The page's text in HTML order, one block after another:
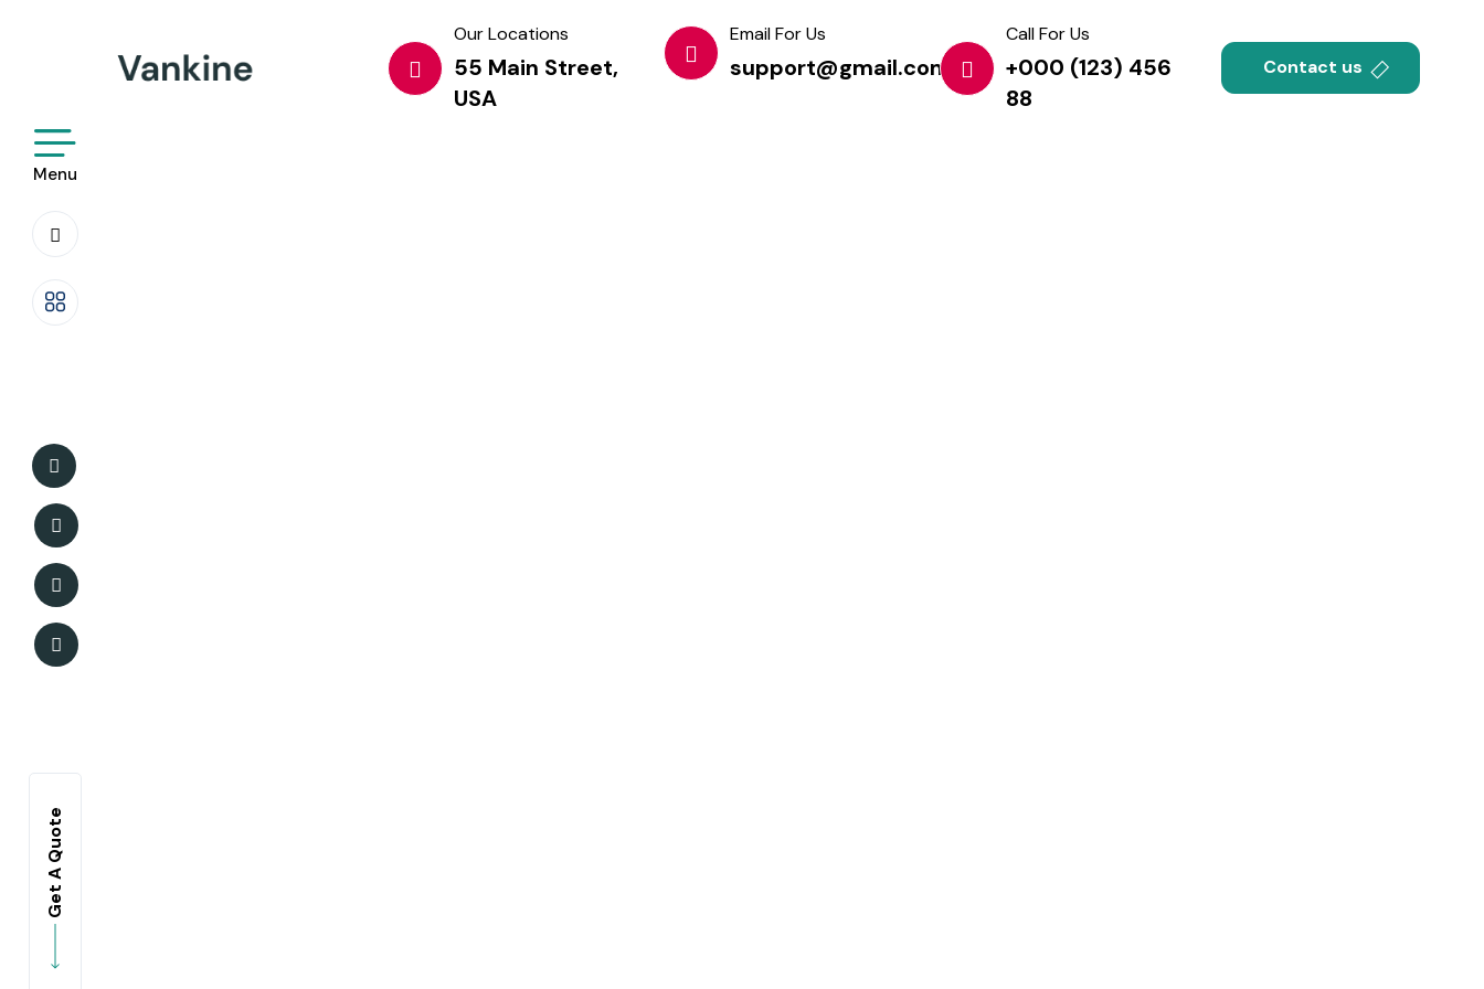
Our Locations
55 Main Street,
USA
Email For Us
support@gmail.com
Call For Us
+000 (123) 456
88
Contact us
Menu
Get A Quote